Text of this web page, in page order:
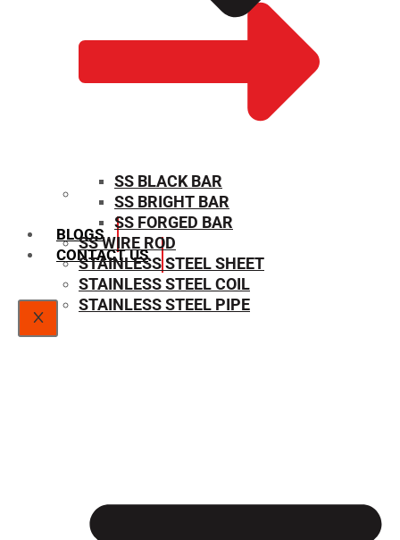
SIZE CHART
BLOGS
CONTACT US
X
SS BLACK BAR
SS BRIGHT BAR
SS FORGED BAR
SS WIRE ROD
STAINLESS STEEL SHEET
STAINLESS STEEL COIL
STAINLESS STEEL PIPE